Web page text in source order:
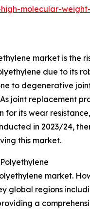
molecular-
market is the
due to its
to degenerative
joint replacement
its wear
in 2023/24,
this market.
market.
regions
a